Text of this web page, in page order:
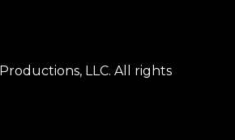
LLC. All rights